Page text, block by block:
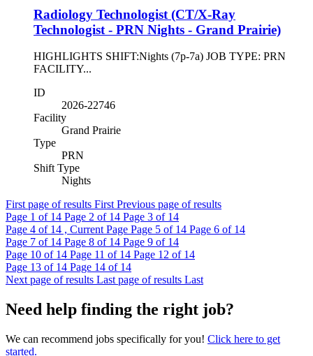
Radiology Technologist (CT/X-Ray
Technologist - PRN Nights - Grand Prairie)
HIGHLIGHTS SHIFT:Nights (7p-7a) JOB TYPE: PRN
FACILITY...
ID
2026-22746
Facility
Grand Prairie
Type
PRN
Shift Type
Nights
First page of results First Previous page of results
Page 1 of 14 Page 2 of 14 Page 3 of 14
Page 4 of 14 , Current Page Page 5 of 14 Page 6 of 14
Page 7 of 14 Page 8 of 14 Page 9 of 14
Page 10 of 14 Page 11 of 14 Page 12 of 14
Page 13 of 14 Page 14 of 14
Next page of results Last page of results Last
Need help finding the right job?
We can recommend jobs specifically for you! Click here to get
started.